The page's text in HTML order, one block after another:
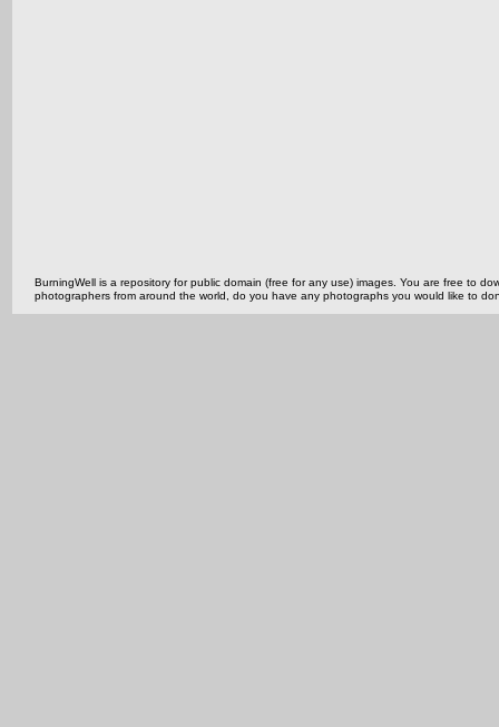
BurningWell is a repository for public domain (free for any use) images. You are free to
photographers from around the world, do you have any photographs you would like to